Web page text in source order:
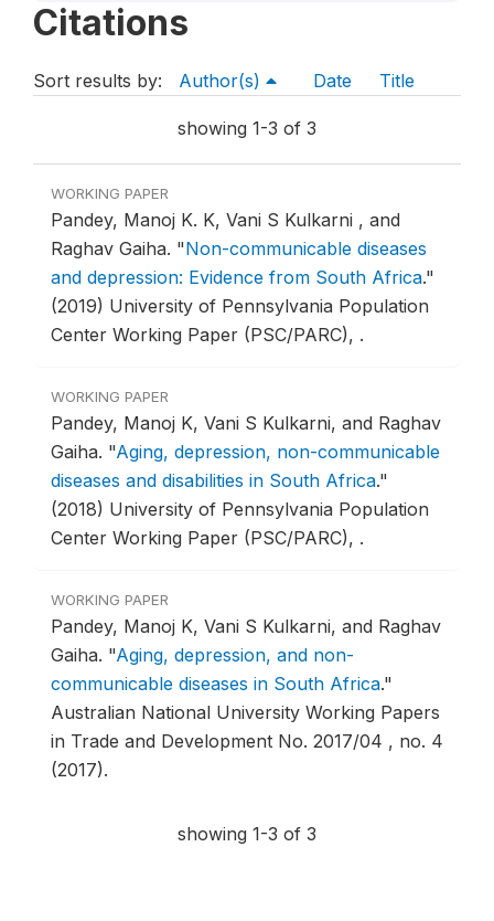
Citations
Sort results by: Author(s) Date Title
showing 1-3 of 3
WORKING PAPER
Pandey, Manoj K. K, Vani S Kulkarni , and
Raghav Gaiha. "Non-communicable diseases
and depression: Evidence from South Africa."
(2019) University of Pennsylvania Population
Center Working Paper (PSC/PARC), .
WORKING PAPER
Pandey, Manoj K, Vani S Kulkarni, and Raghav
Gaiha. "Aging, depression, non-communicable
diseases and disabilities in South Africa."
(2018) University of Pennsylvania Population
Center Working Paper (PSC/PARC), .
WORKING PAPER
Pandey, Manoj K, Vani S Kulkarni, and Raghav
Gaiha. "Aging, depression, and non-
communicable diseases in South Africa."
Australian National University Working Papers
in Trade and Development No. 2017/04 , no. 4
(2017).
showing 1-3 of 3